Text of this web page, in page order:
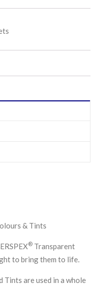
& Tints
® Transparent
to bring them to life.
Tints are used in a whole